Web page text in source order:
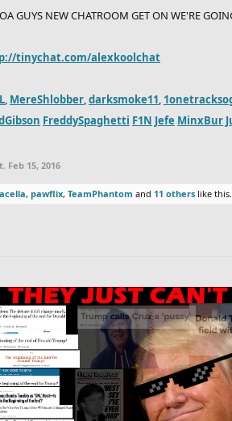
GUYS NEW CHATROOM GET ON WE'RE
tinychat.com/alexkoolchat
, MereShlobber,darksmoke11,
FreddySpaghetti F1N Jefe MinxBur
, Feb 15, 2016
, pawflix, TeamPhantom and 11 others like this.